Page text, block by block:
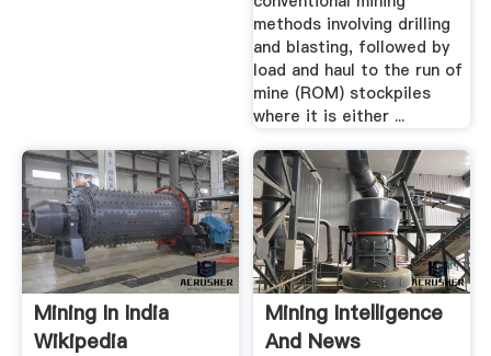
methods involving drilling
and blasting, followed by
load and haul to the run of
mine (ROM) stockpiles
where it is either ...
Mining In India
Wikipedia
Mining Intelligence
And News